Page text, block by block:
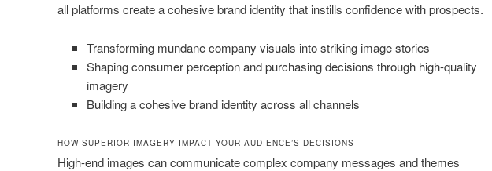
all platforms create a cohesive brand identity that instills confidence with prospects.
Transforming mundane company visuals into striking image stories
Shaping consumer perception and purchasing decisions through high-quality
imagery
Building a cohesive brand identity across all channels
HOW SUPERIOR IMAGERY IMPACT YOUR AUDIENCE’S DECISIONS
High-end images can communicate complex company messages and themes